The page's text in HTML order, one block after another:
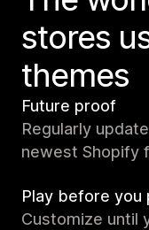
stores
themes
Future proof
Regularly
newest Shopify
Play before you
Customize until